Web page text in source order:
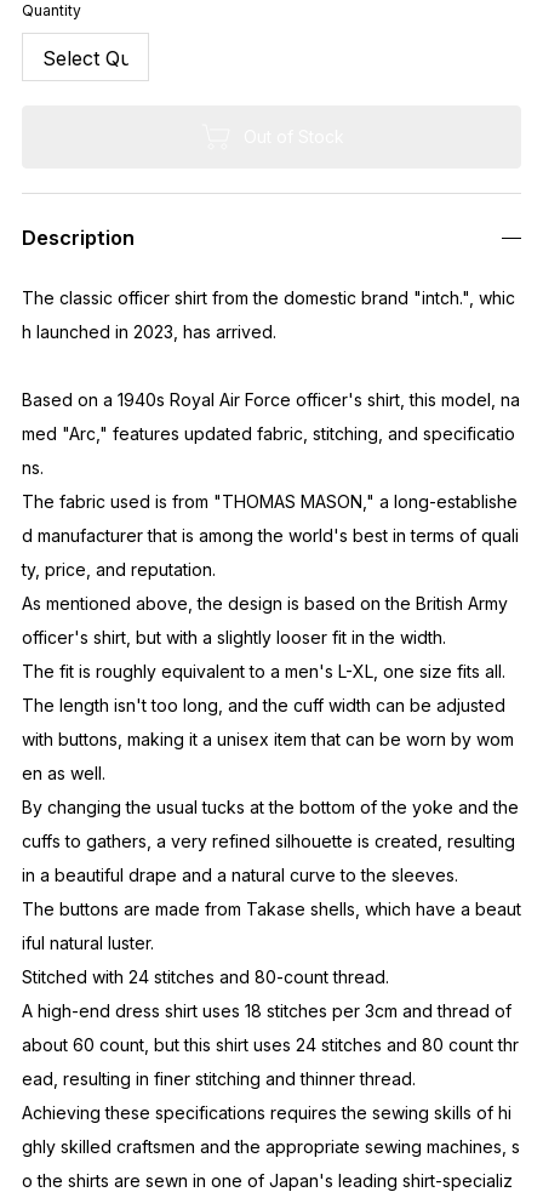
Quantity
Description
The classic officer shirt from the domestic brand "intch.", whic
h launched in 2023, has arrived.
Based on a 1940s Royal Air Force officer's shirt, this model, na
med "Arc," features updated fabric, stitching, and specificatio
ns.
The fabric used is from "THOMAS MASON," a long-establishe
d manufacturer that is among the world's best in terms of quali
ty, price, and reputation.
As mentioned above, the design is based on the British Army
officer's shirt, but with a slightly looser fit in the width.
The fit is roughly equivalent to a men's L-XL, one size fits all.
The length isn't too long, and the cuff width can be adjusted
with buttons, making it a unisex item that can be worn by wom
en as well.
By changing the usual tucks at the bottom of the yoke and the
cuffs to gathers, a very refined silhouette is created, resulting
in a beautiful drape and a natural curve to the sleeves.
The buttons are made from Takase shells, which have a beaut
iful natural luster.
Stitched with 24 stitches and 80-count thread.
A high-end dress shirt uses 18 stitches per 3cm and thread of
about 60 count, but this shirt uses 24 stitches and 80 count thr
ead, resulting in finer stitching and thinner thread.
Achieving these specifications requires the sewing skills of hi
ghly skilled craftsmen and the appropriate sewing machines, s
o the shirts are sewn in one of Japan's leading shirt-specializ